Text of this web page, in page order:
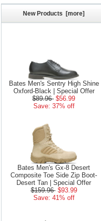
New Products [more]
Bates Men's Sentry High Shine
Oxford-Black | Special Offer
$89.96 $56.99
Save: 37% off
Bates Men's Gx-8 Desert
Composite Toe Side Zip Boot-
Desert Tan | Special Offer
$159.96 $93.99
Save: 41% off